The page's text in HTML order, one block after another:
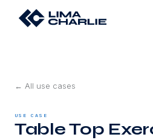
← All use cases
USE CASE
Table Top